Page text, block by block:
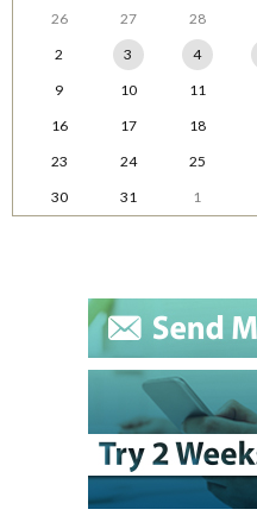
26 27 28
2
3 4
9
10 11
16
17 18
23
24 25
30
31 1